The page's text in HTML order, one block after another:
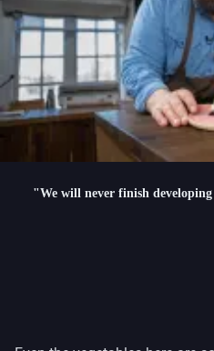
"We will never finish